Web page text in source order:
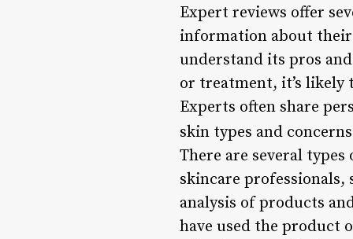
Expert reviews offer
information about
understand its pros
or treatment, it’s likely
Experts often share
skin types and
There are several
skincare
analysis of products
have used the product